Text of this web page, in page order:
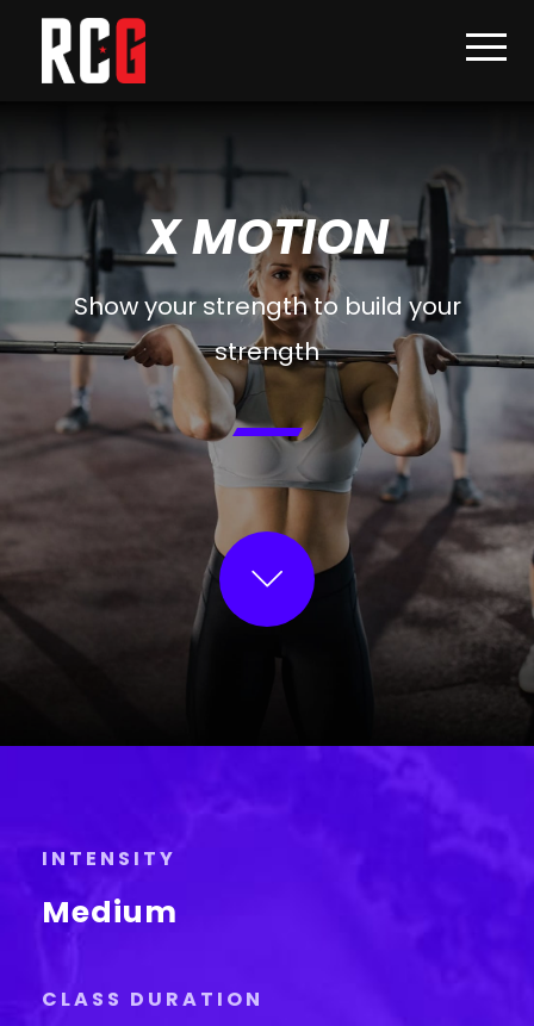
X MOTION
Show your strength to build your
strength
INTENSITY
Medium
CLASS DURATION